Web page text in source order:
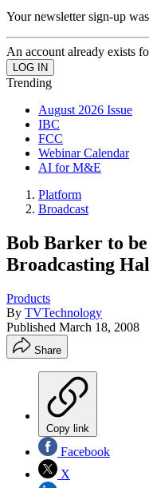
Your newsletter sign-up
An account already exists
Trending
August 2026 Issue
IBC
FCC
Webinar Calendar
AI for M&E
Platform
Broadcast
Bob Barker to
Broadcasting
Products
By TVTechnology
Published March 18, 2008
Share
Copy link
Facebook
X